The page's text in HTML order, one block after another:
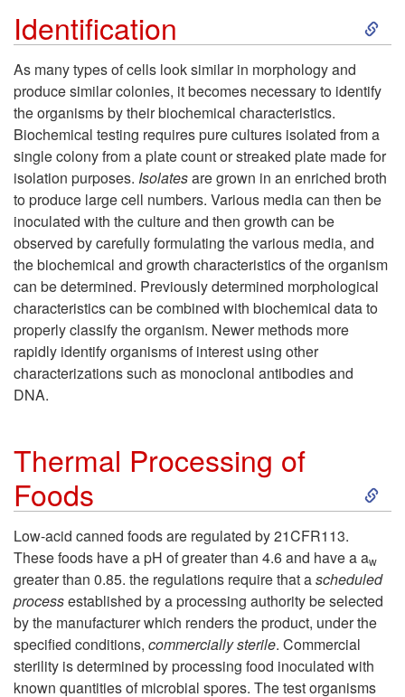
n
o
f
C
l
Identification
S
i
p
t
I
i
i
As many types of cells look similar in morphology and
produce similar colonies, it becomes necessary to identify
the organisms by their biochemical characteristics.
Biochemical testing requires pure cultures isolated from a
single colony from a plate count or streaked plate made for
isolation purposes. Isolatesare grown in an enriched broth
to produce large cell numbers. Various media can then be
inoculated with the culture and then growth can be
observed by carefully formulating the various media, and
the biochemical and growth characteristics of the organism
can be determined. Previously determined morphological
characteristics can be combined with biochemical data to
properly classify the organism. Newer methods more
rapidly identify organisms of interest using other
characterizations such as monoclonal antibodies and
DNA.
Thermal Processing of
Foods
S
i
p
Low-acid canned foods are regulated by 21CFR113.
These foods have a pH of greater than 4.6 and have a aw
greater than 0.85. the regulations require that ascheduled
processestablished by a processing authority be selected
by the manufacturer which renders the product, under the
specified conditions, commercially sterile. Commercial
sterility is determined by processing food inoculated with
known quantities of microbial spores. The test organisms